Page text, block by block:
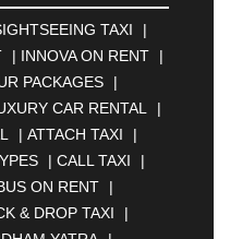
AMRITSAR |ANAND
| ANKLESHWAR
| BADDI |BADLAPUR
|BATHINDA
|BHAGALPUR |
|BHAVNAGAR
|
|BHIWANDI
|
| BHUJ |BIJNOR
| BOKARO |
TAXI
|
| INNOVA ON RENT
|
PACKAGES
|
CAR RENTAL
|
| ATTACH TAXI
|
| CALL TAXI
|
ON RENT
|
& DROP TAXI
|